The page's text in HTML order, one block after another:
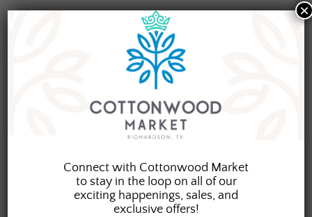
Interested in becoming a Dealer at our market?
Join our group of eclectic dealers to showcase
your trendy home decor items, antiques and
collectibles today!
Connect with Cottonwood Market
to stay in the loop on all of our
exciting happenings, sales, and
exclusive offers!
×